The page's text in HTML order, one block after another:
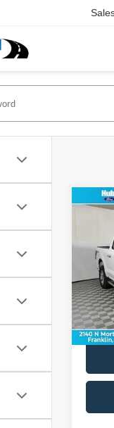
VIN:
Model:
Retail
Doc
Best